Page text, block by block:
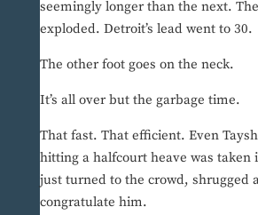
seemingly longer than the next.
exploded. Detroit’s lead went to 30.
The other foot goes on the neck.
It’s all over but the garbage time.
That fast. That efficient. Even
hitting a halfcourt heave was taken
just turned to the crowd, shrugged
congratulate him.